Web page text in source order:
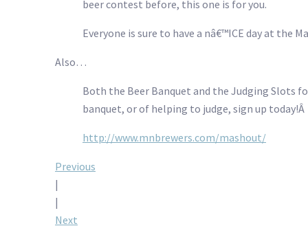
beer contest before, this one is for you.
Everyone is sure to have a nâ€™ICE day at the
Also…
Both the Beer Banquet and the Judging Slots
banquet, or of helping to judge, sign up
http://www.mnbrewers.com/mashout/
Post
navigation
Previous
|
|
Next